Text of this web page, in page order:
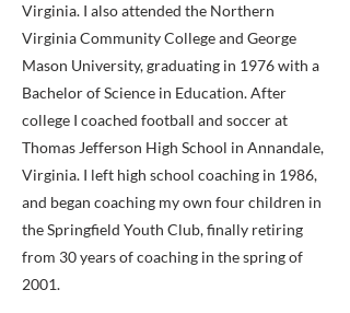
Virginia. I also attended the Northern
Virginia Community College and George
Mason University, graduating in 1976 with a
Bachelor of Science in Education. After
college I coached football and soccer at
Thomas Jefferson High School in Annandale,
Virginia. I left high school coaching in 1986,
and began coaching my own four children in
the Springfield Youth Club, finally retiring
from 30 years of coaching in the spring of
2001.